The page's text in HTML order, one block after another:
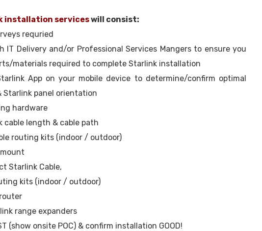
installation serviceswill consist:
requried
IT Delivery and/or Professional Services Mangers to ensure you
materials required to complete Starlink installation
App on your mobile device to determine/confirm optimal
Starlink panel orientation
hardware
cable length & cable path
routing kits (indoor / outdoor)
Starlink Cable,
kits (indoor / outdoor)
range expanders
(show onsite POC) & confirm installation GOOD!